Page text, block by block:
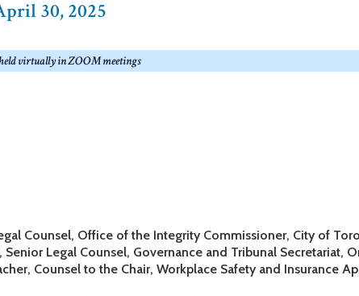
30, 2025
virtually in ZOOM meetings
Counsel, Office of the Integrity Commissioner, City of
Senior Legal Counsel, Governance and Tribunal Secretariat,
Counsel to the Chair, Workplace Safety and Insurance